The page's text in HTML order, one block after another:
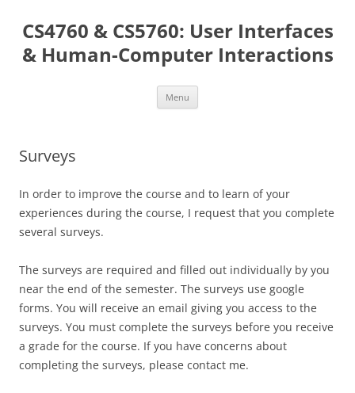
content
CS4760 & CS5760: User Interfaces
& Human-Computer Interactions
Menu
Surveys
In order to improve the course and to learn of your
experiences during the course, I request that you complete
several surveys.
The surveys are required and filled out individually by you
near the end of the semester. The surveys use google
forms. You will receive an email giving you access to the
surveys. You must complete the surveys before you receive
a grade for the course. If you have concerns about
completing the surveys, please contact me.